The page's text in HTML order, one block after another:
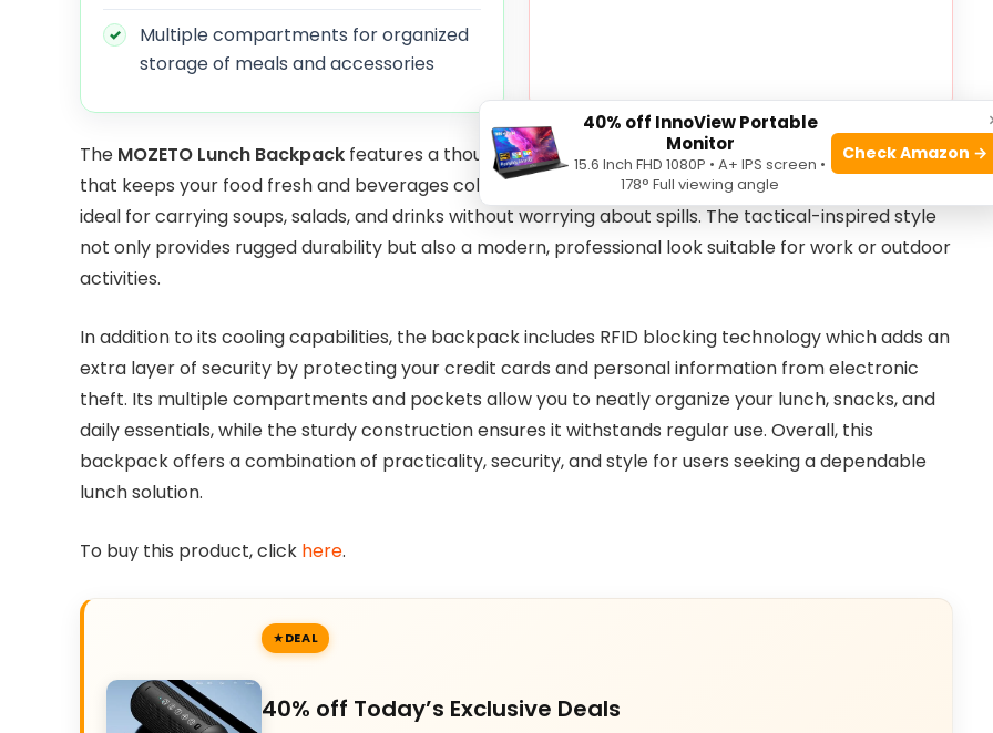
Multiple compartments for organized
storage of meals and accessories
The MOZETO Lunch Backpack features a thoughtfully designed double deck cooler compartment
that keeps your food fresh and beverages cold for hours. Its insulated and leakproof lining makes it
ideal for carrying soups, salads, and drinks without worrying about spills. The tactical-inspired style
not only provides rugged durability but also a modern, professional look suitable for work or outdoor
activities.
In addition to its cooling capabilities, the backpack includes RFID blocking technology which adds an
extra layer of security by protecting your credit cards and personal information from electronic
theft. Its multiple compartments and pockets allow you to neatly organize your lunch, snacks, and
daily essentials, while the sturdy construction ensures it withstands regular use. Overall, this
backpack offers a combination of practicality, security, and style for users seeking a dependable
lunch solution.
To buy this product, click here.
DEAL
40% off Today’s Exclusive Deals
40% off InnoView Portable
Monitor
15.6 Inch FHD 1080P • A+ IPS screen •
178° Full viewing angle
Check Amazon →